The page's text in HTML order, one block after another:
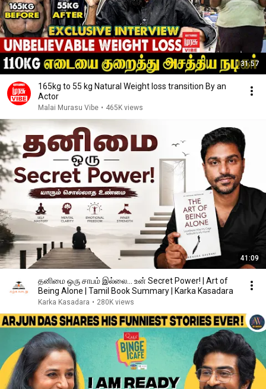
31:57
165kg to 55 kg Natural Weight loss transition By an
Actor
Malai Murasu Vibe • 465K views
41:09
தனிமை ஒரு சாபம் இல்லை… உன் Secret Power! | Art of
Being Alone | Tamil Book Summary | Karka Kasadara
Karka Kasadara • 280K views